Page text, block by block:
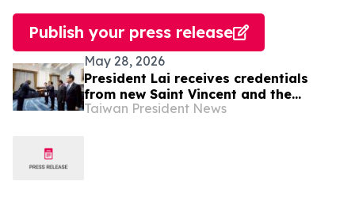
Publish your press release
May 28, 2026
President Lai receives credentials
from new Saint Vincent and the
Grenadines Ambassador Kenton X.
Taiwan President News